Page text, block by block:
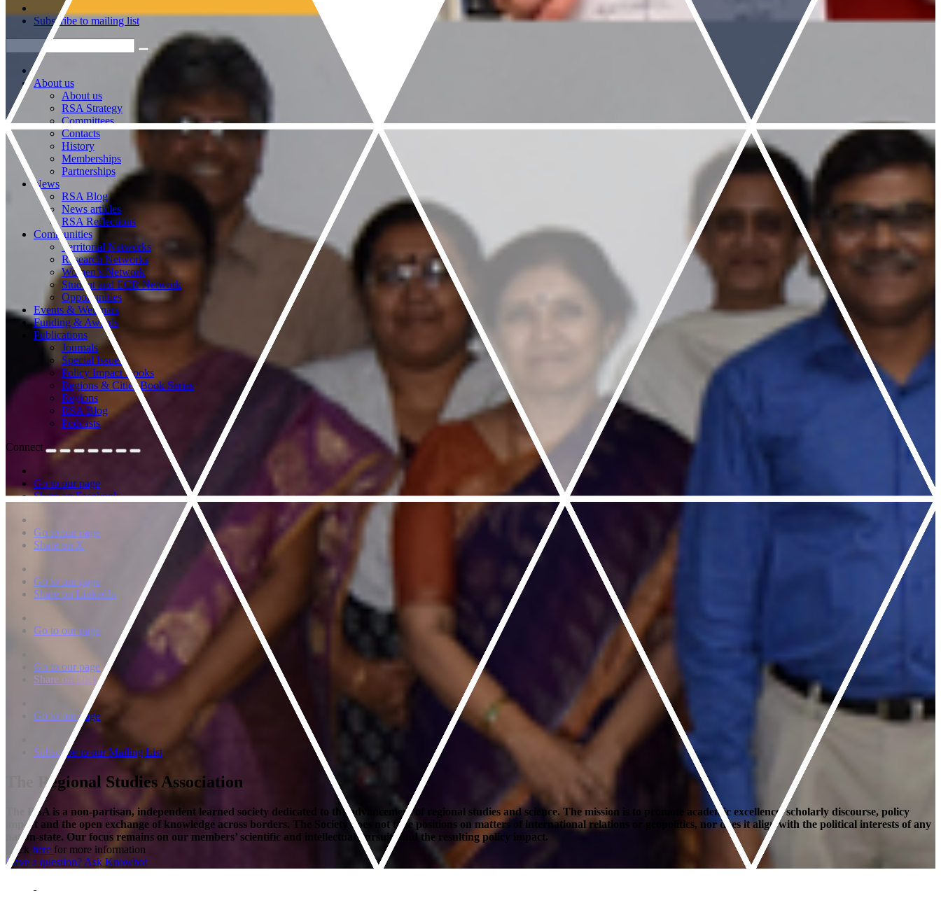
Subscribe to mailing list
About us
About us
RSA Strategy
Committees
Contacts
History
Memberships
Partnerships
News
RSA Blog
News articles
RSA Reflections
Communities
Territorial Networks
Research Networks
Women’s Network
Student and ECR Network
Opportunities
Events & Webinars
Funding & Awards
Publications
Journals
Special Issues
Policy Impact Books
Regions & Cities Book Series
Regions
RSA Blog
Podcasts
Connect
Go to our page
Share on Facebook
Go to our page
Share on X
Go to our page
Share on LinkedIn
Go to our page
Go to our page
Share on Flickr
Go to our page
Subscribe to our Mailing List
The Regional Studies Association
The RSA is a non-partisan, independent learned society dedicated to the advancement of regional studies and science. The mission is to promote academic excellence, scholarly discourse, policy
impact and the open exchange of knowledge across borders. The Society does not take positions on matters of international relations or geopolitics, nor does it align with the political interests of any
nation-state. Our focus remains on our members’ scientific and intellectual pursuits and the resulting policy impact.
Click here for more information
Have a question? Ask Knowbot